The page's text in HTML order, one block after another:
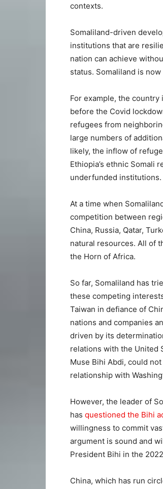
contexts.
Somaliland-driven
institutions that are
nation can achieve
status. Somaliland is
For example, the
before the Covid
refugees from
large numbers of
likely, the inflow of
Ethiopia’s ethnic Somali
underfunded institutions.
At a time when
competition between
China, Russia, Qatar,
natural resources. All of
the Horn of Africa.
So far, Somaliland has
these competing
Taiwan in defiance of
nations and companies
driven by its
relations with the United
Muse Bihi Abdi, could
relationship with
However, the leader of
has questioned the Bihi
willingness to commit
argument is sound and
President Bihi in the
China, which has run